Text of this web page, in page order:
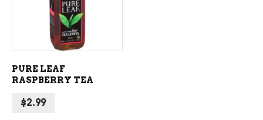
PURE LEAF
RASPBERRY TEA
$2.99